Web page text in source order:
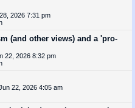
2026 7:31 pm
(and other views) and a 'pro-
22, 2026 8:32 pm
22, 2026 4:05 am